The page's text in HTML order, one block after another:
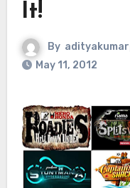
It!
By
May 11, 2012